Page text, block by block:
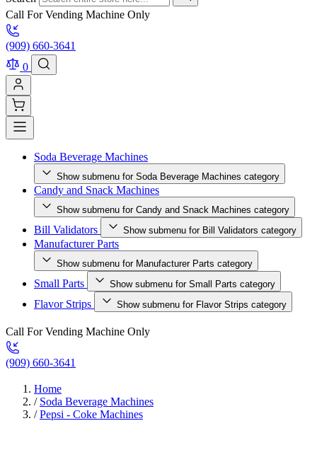
Call For Vending Machine Only
(909) 660-3641
0
Soda Beverage Machines
Show submenu for Soda Beverage Machines category
Candy and Snack Machines
Show submenu for Candy and Snack Machines category
Bill Validators Show submenu for Bill Validators category
Manufacturer Parts
Show submenu for Manufacturer Parts category
Small Parts Show submenu for Small Parts category
Flavor Strips Show submenu for Flavor Strips category
Call For Vending Machine Only
(909) 660-3641
Home
/ Soda Beverage Machines
/ Pepsi - Coke Machines